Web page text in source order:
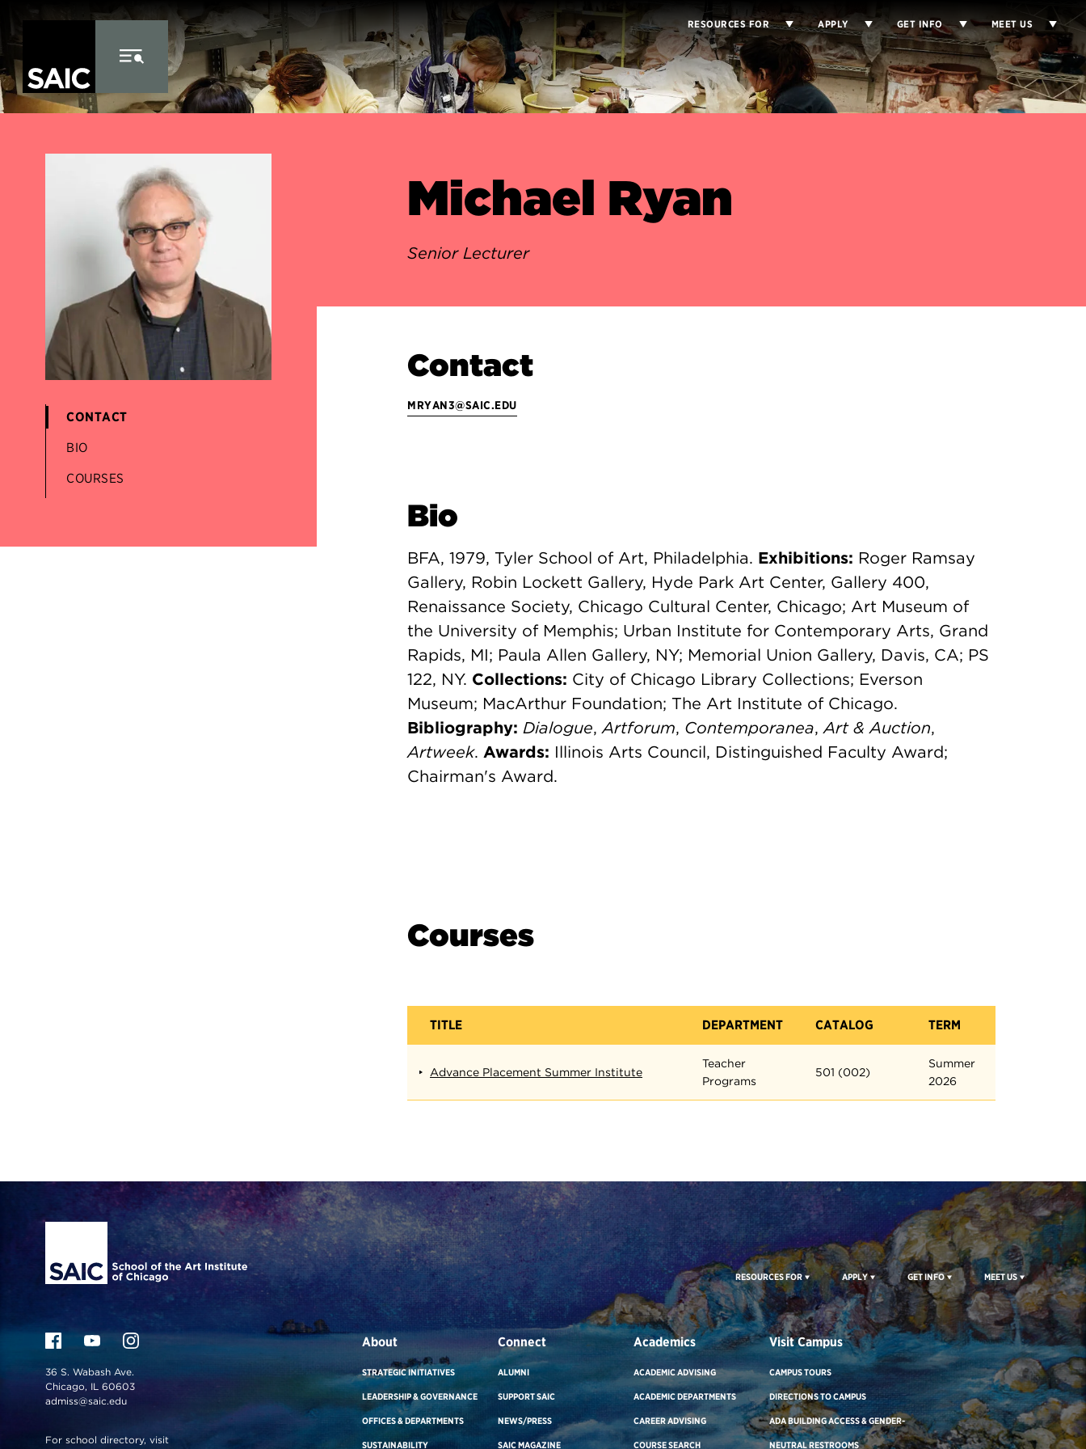
Skip to Content
RESOURCES FOR APPLY GET INFO MEET US
CONTACT
BIO
COURSES
Michael Ryan
Senior Lecturer
Contact
MRYAN3@SAIC.EDU
Bio
BFA, 1979, Tyler School of Art, Philadelphia. Exhibitions: Roger Ramsay
Gallery, Robin Lockett Gallery, Hyde Park Art Center, Gallery 400,
Renaissance Society, Chicago Cultural Center, Chicago; Art Museum of
the University of Memphis; Urban Institute for Contemporary Arts, Grand
Rapids, MI; Paula Allen Gallery, NY; Memorial Union Gallery, Davis, CA; PS
122, NY. Collections: City of Chicago Library Collections; Everson
Museum; MacArthur Foundation; The Art Institute of Chicago.
Bibliography: Dialogue,Artforum, Contemporanea,Art & Auction,
Artweek. Awards: Illinois Arts Council, Distinguished Faculty Award;
Chairman's Award.
Courses
TITLE DEPARTMENT CATALOG TERM
Advance Placement Summer Institute
Teacher
Programs
501 (002)
Summer
2026
Site Footer
RESOURCES FOR APPLY GET INFO MEET US
36 S. Wabash Ave.
Chicago, IL 60603
admiss@saic.edu
For school directory, visit
About
STRATEGIC INITIATIVES
LEADERSHIP & GOVERNANCE
OFFICES & DEPARTMENTS
SUSTAINABILITY
Connect
ALUMNI
SUPPORT SAIC
NEWS/PRESS
SAIC MAGAZINE
Academics
ACADEMIC ADVISING
ACADEMIC DEPARTMENTS
CAREER ADVISING
COURSE SEARCH
Visit Campus
CAMPUS TOURS
DIRECTIONS TO CAMPUS
ADA BUILDING ACCESS & GENDER-
NEUTRAL RESTROOMS